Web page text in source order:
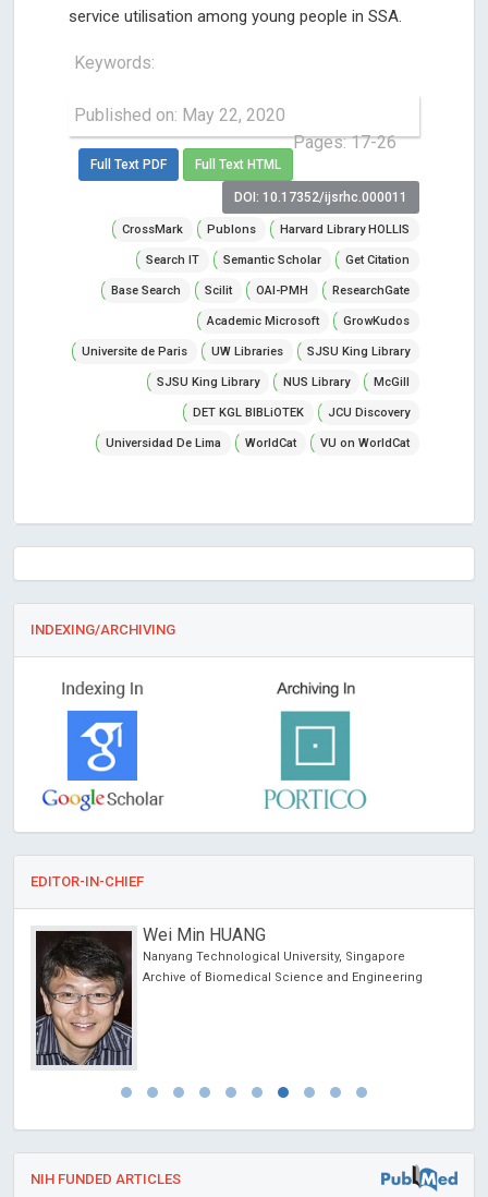
service utilisation among young people in SSA.
Keywords:
Published on: May 22, 2020
Pages: 17-26
Full Text PDF Full Text HTML
DOI: 10.17352/ijsrhc.000011
CrossMark Publons Harvard Library HOLLIS
Search IT Semantic Scholar Get Citation
Base Search Scilit OAI-PMH ResearchGate
Academic Microsoft GrowKudos
Universite de Paris UW Libraries SJSU King Library
SJSU King Library NUS Library McGill
DET KGL BIBLiOTEK JCU Discovery
Universidad De Lima WorldCat VU on WorldCat
INDEXING/ARCHIVING
EDITOR-IN-CHIEF
Wei Min HUANG
Nanyang Technological University, Singapore
Archive of Biomedical Science and Engineering
NIH FUNDED ARTICLES